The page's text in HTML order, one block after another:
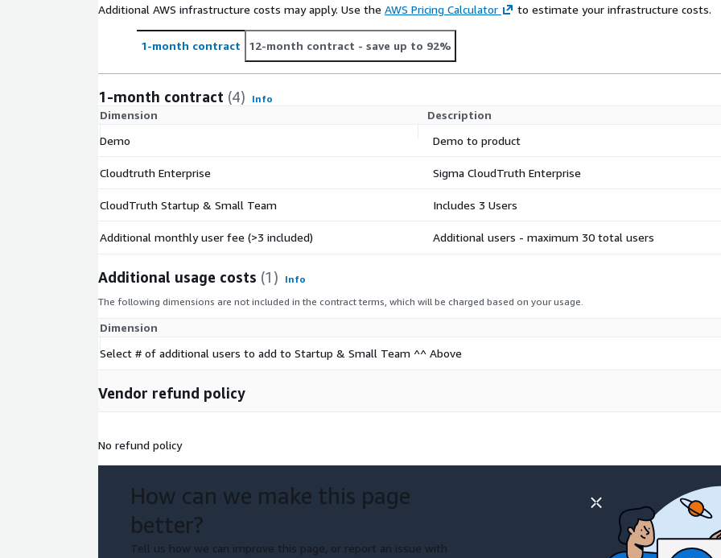
For more pricing information, please visit
https://www.cloudtruth.com/pricing
or contact
AWSMarketplace@cloudtruth.com
for a private offer.
Additional AWS infrastructure costs may apply. Use the AWS Pricing Calculator to estimate your infrastructure costs.
1-month contract 12-month contract - save up to 92%
1-month contract (4) Info
Dimension
Description
Demo
Demo to product
Cloudtruth Enterprise Sigma CloudTruth Enterprise
CloudTruth Startup & Small Team Includes 3 Users
Additional monthly user fee (>3 included) Additional users - maximum 30 total users
Additional usage costs (1)
Info
The following dimensions are not included in the contract terms, which will be charged based on your usage.
Dimension
Select # of additional users to add to Startup & Small Team ^^ Above
Vendor refund policy
No refund policy
How can we make this page
better?
Tell us how we can improve this page, or report an issue with